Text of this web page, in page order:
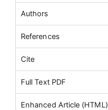
Authors
References
Cite
Full Text PDF
Enhanced Article (HTML)